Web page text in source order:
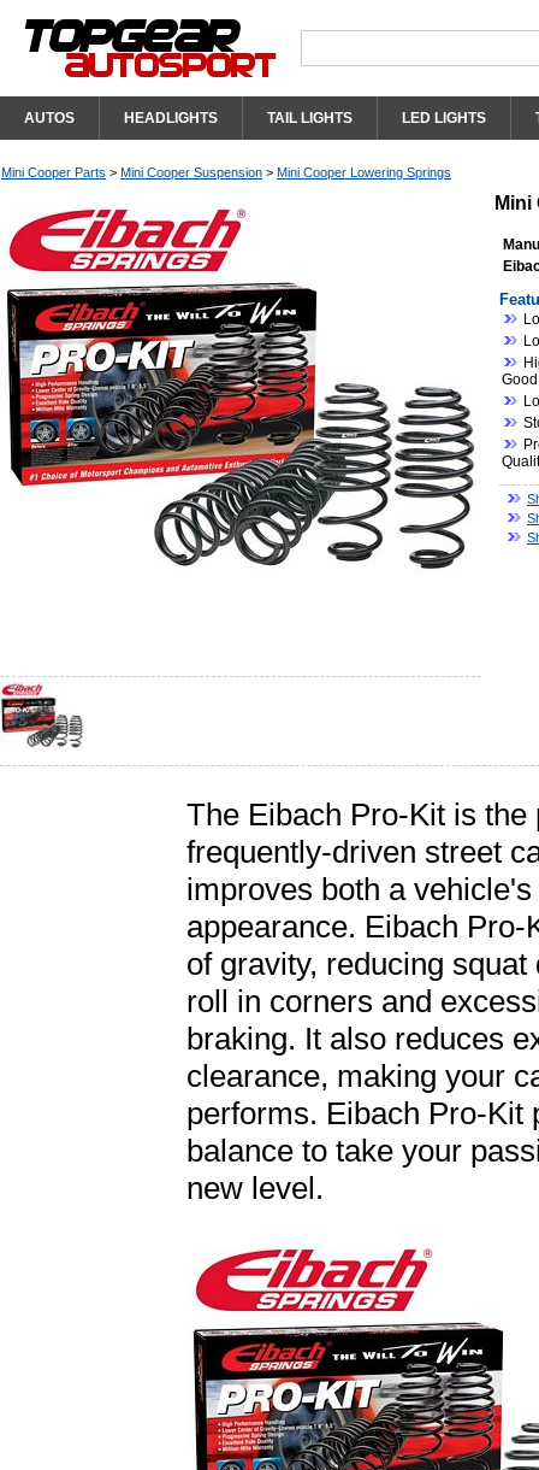
AUTOS HEADLIGHTS TAIL LIGHTS LED LIGHTS
Mini Cooper Parts > Mini Cooper Suspension > Mini Cooper Lowering Springs
The Eibach Pro-Kit is
frequently-driven street
improves both a
appearance. Eibach
of gravity, reducing
roll in corners and
braking. It also reduces
clearance, making your
performs. Eibach Pro-Kit
balance to take your
new level.